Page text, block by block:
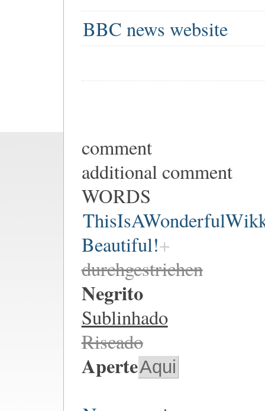
BBC news website
comment
additional comment
WORDS
Beautiful!
durchgestrichen
Negrito
Sublinhado
Riscado
AperteAqui